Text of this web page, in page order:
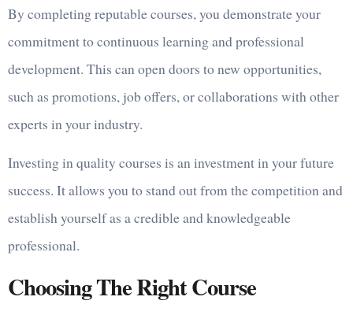
By completing reputable courses, you demonstrate your
commitment to continuous learning and professional
development. This can open doors to new opportunities,
such as promotions, job offers, or collaborations with other
experts in your industry.
Investing in quality courses is an investment in your future
success. It allows you to stand out from the competition and
establish yourself as a credible and knowledgeable
professional.
Choosing The Right Course